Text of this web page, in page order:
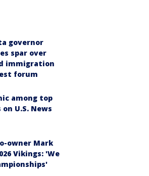
governor
spar over
immigration
forum
among top
U.S. News
owner Mark
Vikings: 'We